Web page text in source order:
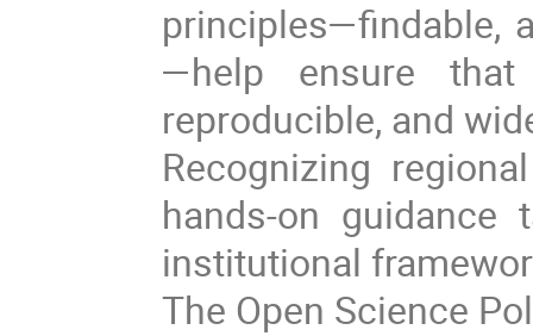
principles—findable,
—help ensure that
reproducible, and
Recognizing
hands-on guidance
institutional
The Open Science